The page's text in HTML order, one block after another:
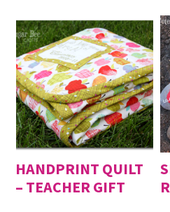
HANDPRINT QUILT
– TEACHER GIFT